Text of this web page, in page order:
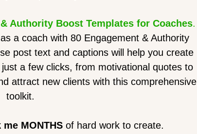
Authority Boost Templates for Coaches.
a coach with 80 Engagement & Authority
post text and captions will help you create
a few clicks, from motivational quotes to
attract new clients with this comprehensive
toolkit.
me MONTHSof hard work to create.